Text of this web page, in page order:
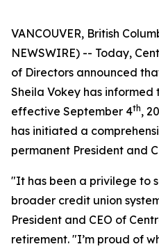
VANCOUVER, British
NEWSWIRE) -- Today,
of Directors announced
Sheila Vokey has informed
effective September 4th,
has initiated a
permanent President and
"It has been a privilege to
broader credit union
President and CEO of
retirement. "I’m proud of